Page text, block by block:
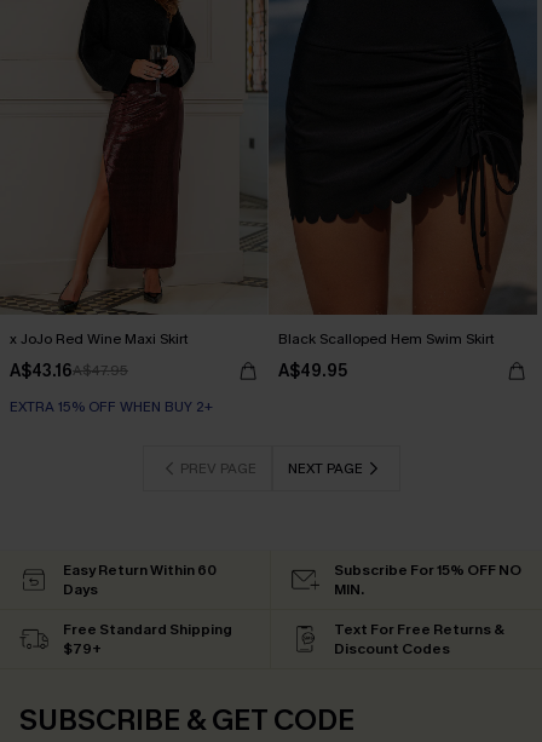
x JoJo Red Wine Maxi Skirt
A$43.16A$47.95
EXTRA 15% OFF WHEN BUY 2+
Black Scalloped Hem Swim Skirt
A$49.95
PREV PAGE NEXT PAGE
Easy Return Within 60
Days
Subscribe For 15% OFF NO
MIN.
Free Standard Shipping
$79+
Text For Free Returns &
Discount Codes
SUBSCRIBE & GET CODE